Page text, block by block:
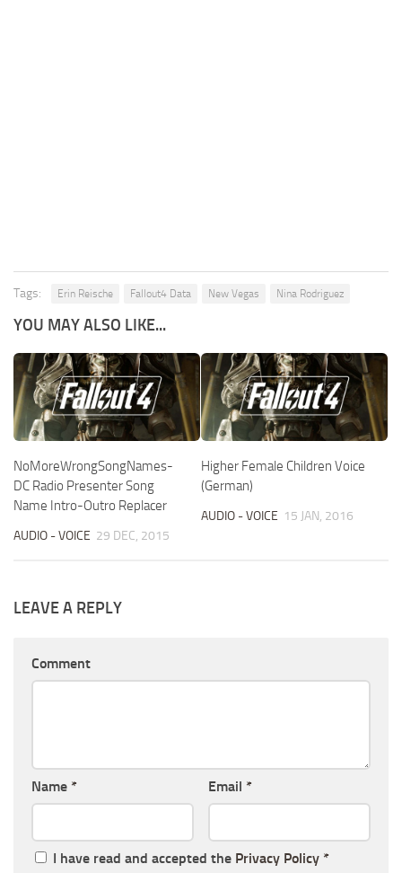
Tags: Erin Reische Fallout4 Data New Vegas Nina Rodriguez
YOU MAY ALSO LIKE...
NoMoreWrongSongNames-
DC Radio Presenter Song
Name Intro-Outro Replacer
AUDIO - VOICE 29 DEC, 2015
Higher Female Children Voice
(German)
AUDIO - VOICE 15 JAN, 2016
LEAVE A REPLY
Comment
Name * Email *
I have read and accepted the Privacy Policy *